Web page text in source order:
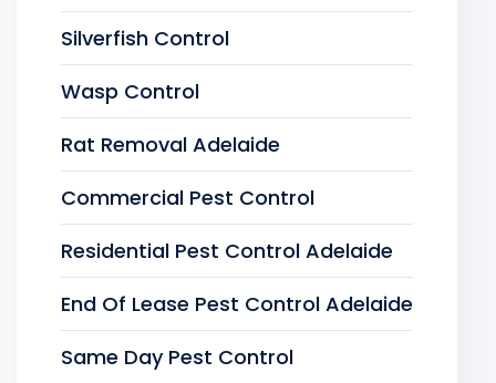
Silverfish Control
Wasp Control
Rat Removal Adelaide
Commercial Pest Control
Residential Pest Control Adelaide
End Of Lease Pest Control Adelaide
Same Day Pest Control